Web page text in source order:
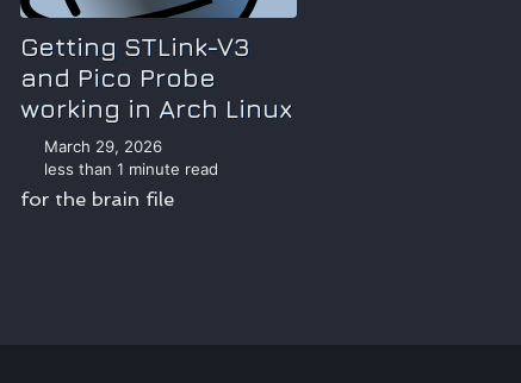
Getting STLink-V3
and Pico Probe
working in Arch Linux
March 29, 2026
less than 1 minute read
for the brain file